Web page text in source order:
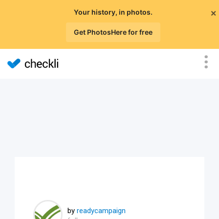
×
Your history, in photos.
Get PhotosHere for free
by readycampaign